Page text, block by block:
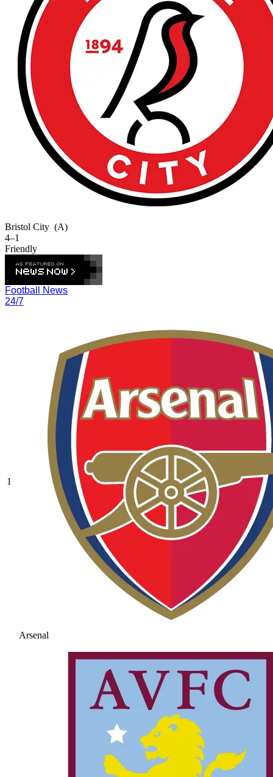
Bristol City (A)
4–1
Friendly
Football News
24/7
1
Arsenal